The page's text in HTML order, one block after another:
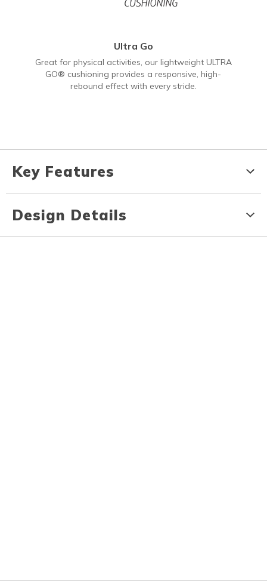
Ultra Go
Great for physical activities, our lightweight ULTRA
GO® cushioning provides a responsive, high-
rebound effect with every stride.
Key Features
Design Details